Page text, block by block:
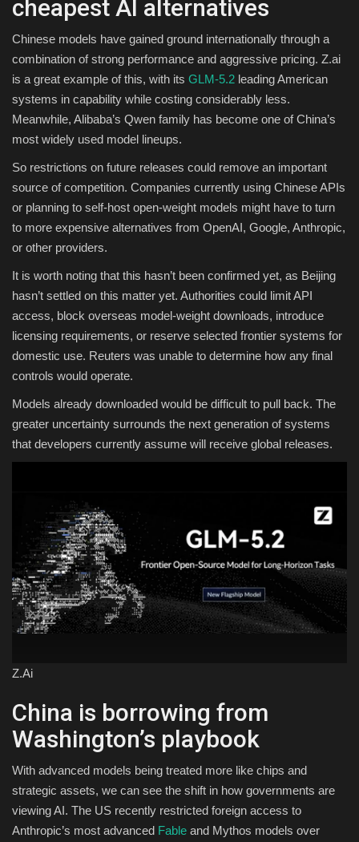
cheapest AI alternatives
Chinese models have gained ground internationally through a
combination of strong performance and aggressive pricing. Z.ai
is a great example of this, with its GLM-5.2 leading American
systems in capability while costing considerably less.
Meanwhile, Alibaba’s Qwen family has become one of China’s
most widely used model lineups.
So restrictions on future releases could remove an important
source of competition. Companies currently using Chinese APIs
or planning to self-host open-weight models might have to turn
to more expensive alternatives from OpenAI, Google, Anthropic,
or other providers.
It is worth noting that this hasn’t been confirmed yet, as Beijing
hasn’t settled on this matter yet. Authorities could limit API
access, block overseas model-weight downloads, introduce
licensing requirements, or reserve selected frontier systems for
domestic use. Reuters was unable to determine how any final
controls would operate.
Models already downloaded would be difficult to pull back. The
greater uncertainty surrounds the next generation of systems
that developers currently assume will receive global releases.
Z.Ai
China is borrowing from
Washington’s playbook
With advanced models being treated more like chips and
strategic assets, we can see the shift in how governments are
viewing AI. The US recently restricted foreign access to
Anthropic’s most advanced Fable and Mythos models over